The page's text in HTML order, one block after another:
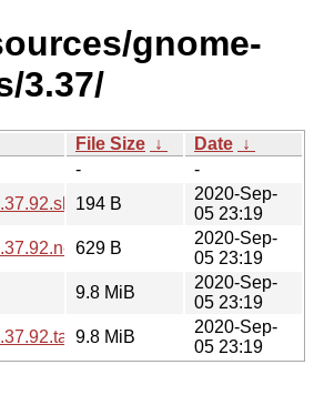
gnome-
3.37/
File Size ↓ Date ↓
-
-
194 B
2020-Sep-
05 23:19
629 B
2020-Sep-
05 23:19
9.8 MiB
2020-Sep-
05 23:19
9.8 MiB
2020-Sep-
05 23:19